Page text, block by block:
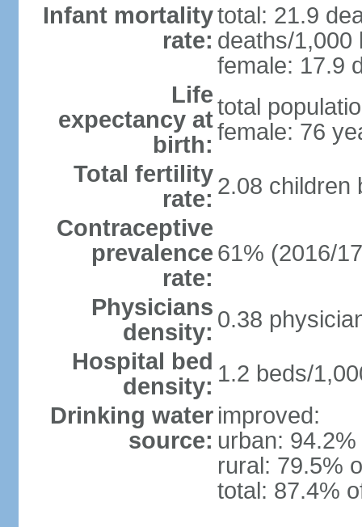
Infant mortality
rate:
total: 21.9
deaths/1,000
female: 17.9
Life
expectancy at
birth:
total
female: 76
Total fertility
rate: 2.08 children
Contraceptive
prevalence
rate:
61% (2016/
Physicians
density: 0.38
Hospital bed
density: 1.2 beds/
Drinking water
source:
improved:
urban:
rural: 79.5%
total: 87.4%